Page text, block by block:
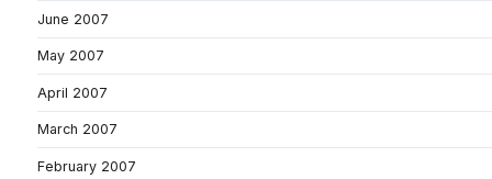
June 2007
May 2007
April 2007
March 2007
February 2007